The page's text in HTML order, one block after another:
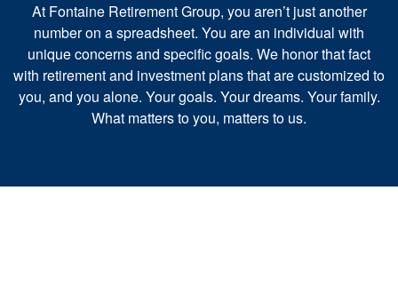
At Fontaine Retirement Group, you aren’t just another
number on a spreadsheet. You are an individual with
unique concerns and specific goals. We honor that fact
with retirement and investment plans that are customized to
you, and you alone. Your goals. Your dreams. Your family.
What matters to you, matters to us.